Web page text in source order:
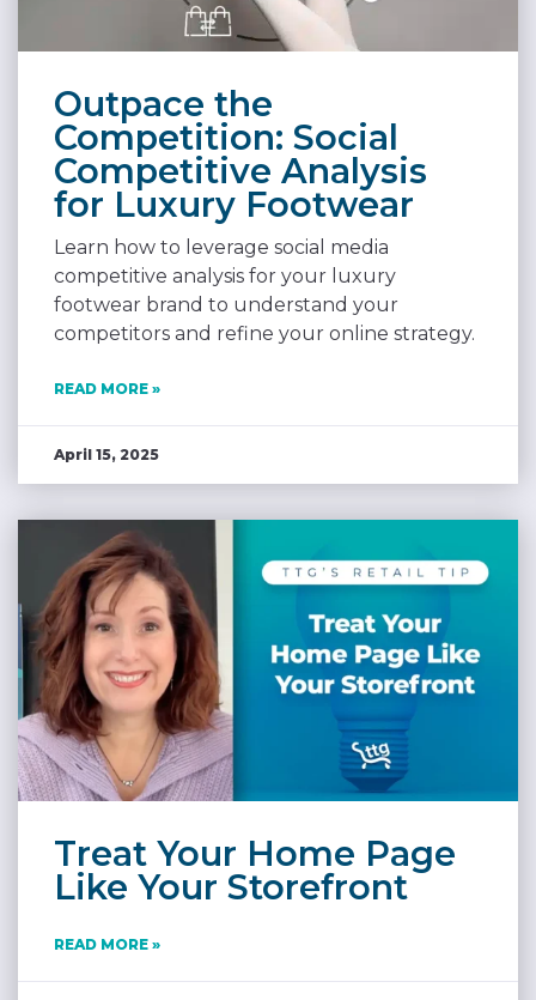
Outpace the
Competition: Social
Competitive Analysis
for Luxury Footwear
Learn how to leverage social media
competitive analysis for your luxury
footwear brand to understand your
competitors and refine your online strategy.
READ MORE »
April 15, 2025
Treat Your Home Page
Like Your Storefront
READ MORE »